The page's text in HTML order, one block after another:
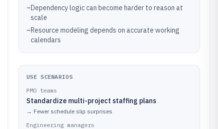
–Dependency logic can become harder to reason at
scale
–Resource modeling depends on accurate working
calendars
USE SCENARIOS
PMO teams
Standardize multi-project staffing plans
→ Fewer schedule slip surprises
Engineering managers